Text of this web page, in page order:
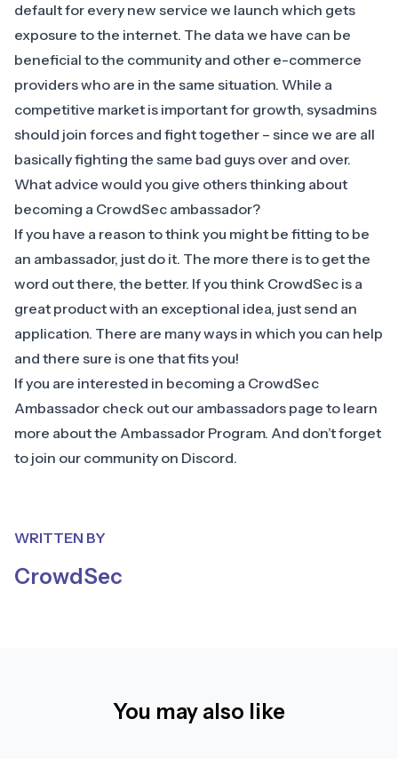
default for every new service we launch which gets
exposure to the internet. The data we have can be
beneficial to the community and other e-commerce
providers who are in the same situation. While a
competitive market is important for growth, sysadmins
should join forces and fight together – since we are all
basically fighting the same bad guys over and over.
What advice would you give others thinking about
becoming a CrowdSec ambassador?
If you have a reason to think you might be fitting to be
an ambassador, just do it. The more there is to get the
word out there, the better. If you think CrowdSec is a
great product with an exceptional idea, just send an
application. There are many ways in which you can help
and there sure is one that fits you!
If you are interested in becoming a CrowdSec
Ambassador check out our ambassadors page to learn
more about the Ambassador Program. And don’t forget
to join our community on Discord.
WRITTEN BY
CrowdSec
You may also like